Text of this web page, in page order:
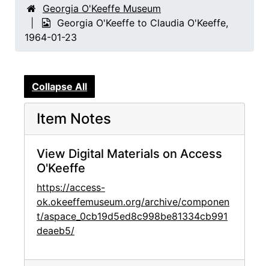
Georgia O'Keeffe Museum
Georgia O'Keeffe to Claudia O'Keeffe,
1964-01-23
Collapse All
Item Notes
View Digital Materials on Access
O'Keeffe
https://access-
ok.okeeffemuseum.org/archive/componen
t/aspace_0cb19d5ed8c998be81334cb991
deaeb5/